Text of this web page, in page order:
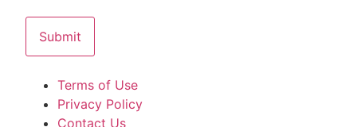
Terms of Use
Privacy Policy
Contact Us